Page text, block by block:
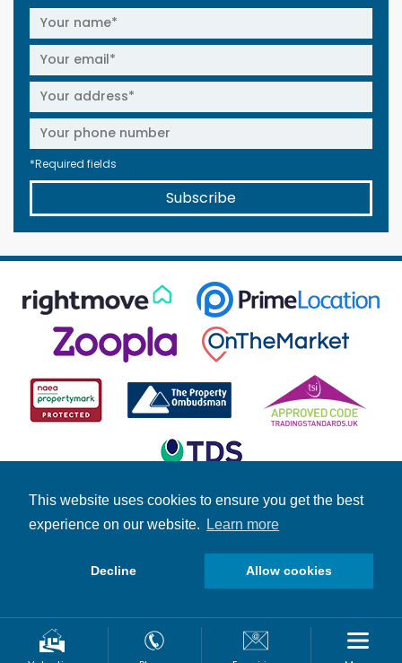
This website uses cookies to ensure you get the best
experience on our website.
Learn more
Decline Allow cookies
*Required fields
Subscribe
© Copyright Fuller Gilbert 2026 | Company Number: 4158966 |
Fuller News|Brochures|Stamp Duty